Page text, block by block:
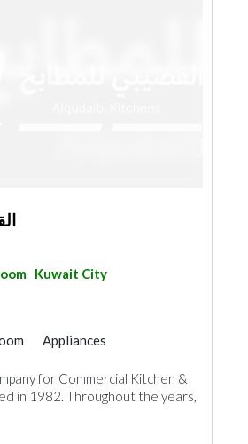
Kuwait City
Appliances
for Commercial Kitchen &
in 1982. Throughout the years,